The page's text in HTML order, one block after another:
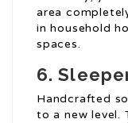
area
in household
spaces.
6.
Handcrafted
to a new level.